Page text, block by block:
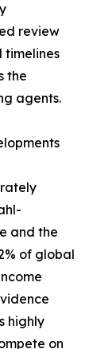
review
timelines
the
agents.
and the
of global
highly
on